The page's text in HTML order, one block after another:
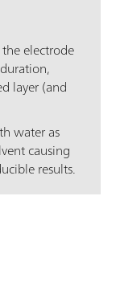
electrode
layer (and
water as
causing
results.